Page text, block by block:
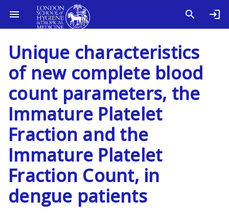
Unique characteristics
of new complete blood
count parameters, the
Immature Platelet
Fraction and the
Immature Platelet
Fraction Count, in
dengue patients